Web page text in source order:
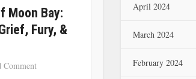
Moon Bay:
Fury, &
Comment
April 2024
March 2024
February 2024